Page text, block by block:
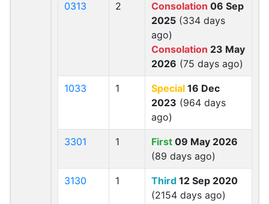
0313 2 Consolation 06 Sep
2025 (334 days
ago)
Consolation 23 May
2026 (75 days ago)
1033 1 Special 16 Dec
2023 (964 days
ago)
3301 1 First 09 May 2026
(89 days ago)
3130 1 Third 12 Sep 2020
(2154 days ago)